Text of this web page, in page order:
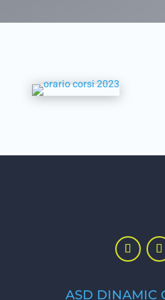
ASD DINAMIC